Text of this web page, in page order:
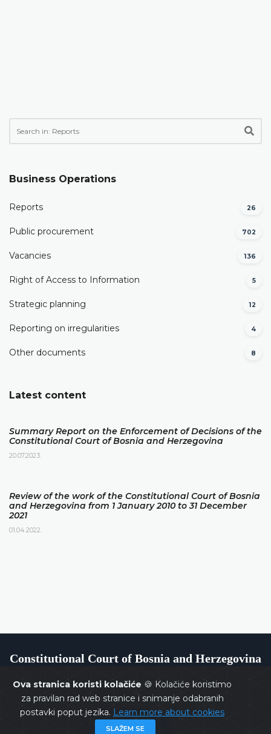
Ova stranica koristi kolačiće 🍪 Kolačiće koristimo
za pravilan rad web stranice i snimanje odabranih
postavki poput jezika. Learn more about cookies
SLAŽEM SE
Business Operations
Reports 26
Public procurement 702
Vacancies 136
Right of Access to Information 5
Strategic planning 12
Reporting on irregularities 4
Other documents 8
Latest content
Summary Report on the Enforcement of Decisions of the
Constitutional Court of Bosnia and Herzegovina
20.07.2023.
Review of the work of the Constitutional Court of Bosnia
and Herzegovina from 1 January 2010 to 31 December
2021
01.04.2022.
Constitutional Court of Bosnia and Herzegovina
Copyrights @ 2026Constitutional Court of BiHAll rights